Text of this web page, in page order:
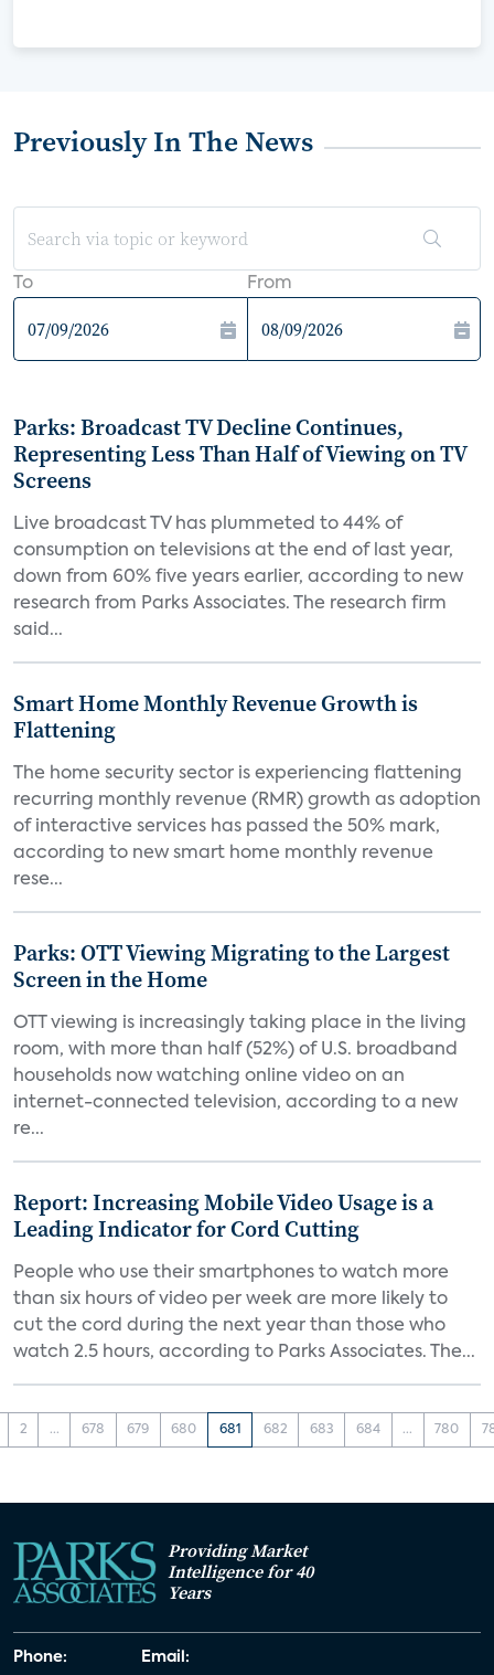
Previously In The News
To From
Parks: Broadcast TV Decline Continues,
Representing Less Than Half of Viewing on TV
Screens
Live broadcast TV has plummeted to 44% of
consumption on televisions at the end of last year,
down from 60% five years earlier, according to new
research from Parks Associates. The research firm
said...
Smart Home Monthly Revenue Growth is
Flattening
The home security sector is experiencing flattening
recurring monthly revenue (RMR) growth as adoption
of interactive services has passed the 50% mark,
according to new smart home monthly revenue
rese...
Parks: OTT Viewing Migrating to the Largest
Screen in the Home
OTT viewing is increasingly taking place in the living
room, with more than half (52%) of U.S. broadband
households now watching online video on an
internet-connected television, according to a new
re...
Report: Increasing Mobile Video Usage is a
Leading Indicator for Cord Cutting
People who use their smartphones to watch more
than six hours of video per week are more likely to
cut the cord during the next year than those who
watch 2.5 hours, according to Parks Associates. The...
2 ... 678 679 680 681 682 683 684 ... 780
Providing Market
Intelligence for 40
Years
Phone: Email: